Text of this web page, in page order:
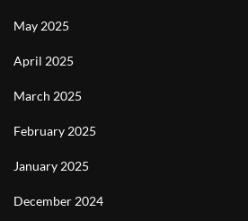
May 2025
April 2025
March 2025
February 2025
January 2025
December 2024